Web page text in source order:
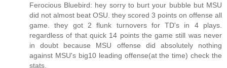
Ferocious Bluebird: hey sorry to burt your bubble but MSU
did not almost beat OSU. they scored 3 points on offense all
game. they got 2 flunk turnovers for TD's in 4 plays.
regardless of that quick 14 points the game still was never
in doubt because MSU offense did absolutely nothing
against MSU's big10 leading offense(at the time) check the
stats.